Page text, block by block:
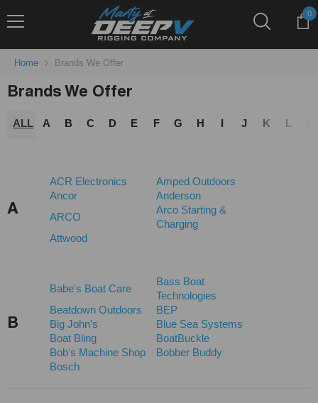
0
0
Home Brands We Offer
Brands We Offer
ALL A B C D E F G H I J K L
A
ACR Electronics
Amped Outdoors
Ancor
Anderson
ARCO
Arco Starting &
Charging
Attwood
B
Babe's Boat Care
Bass Boat
Technologies
Beatdown Outdoors
BEP
Big John's
Blue Sea Systems
Boat Bling
BoatBuckle
Bob's Machine Shop
Bobber Buddy
Bosch